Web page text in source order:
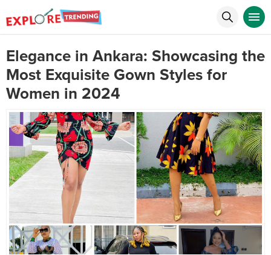
Elegance in Ankara: Showcasing the
Most Exquisite Gown Styles for
Women in 2024